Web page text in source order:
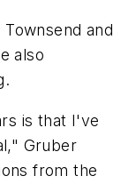
and
also
is that I've
Gruber
from the